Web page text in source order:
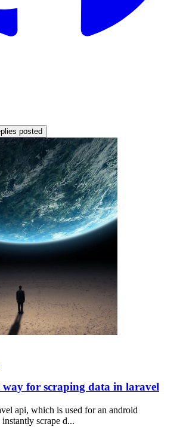
posted
way for scraping data in laravel
api, which is used for an android
scrape d...